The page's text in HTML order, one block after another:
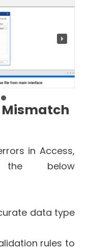
Mismatch
in Access,
the below
data type
rules to